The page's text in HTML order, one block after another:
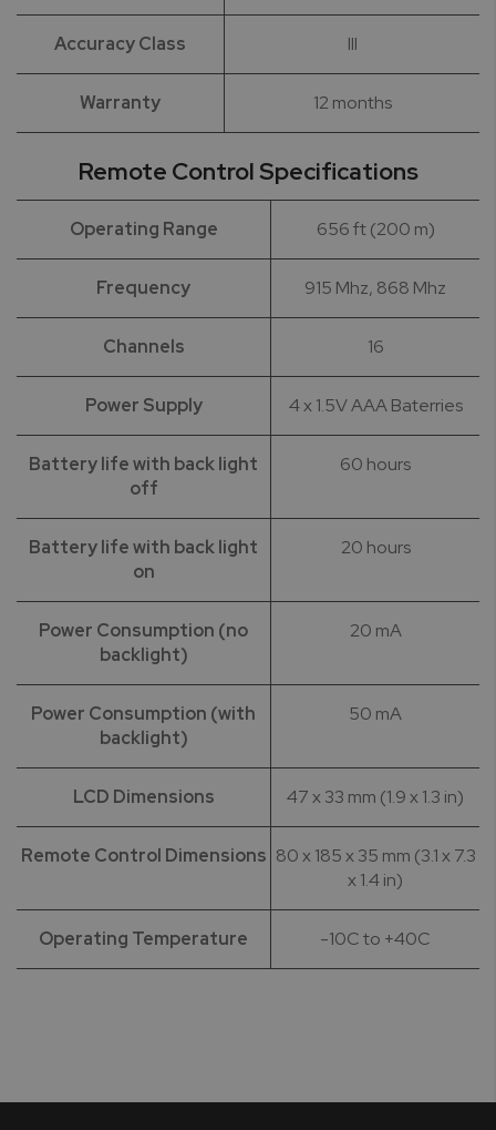
Accuracy Class III
Warranty 12 months
Remote Control Specifications
Operating Range 656 ft (200 m)
Frequency 915 Mhz, 868 Mhz
Channels 16
Power Supply 4 x 1.5V AAA Baterries
Battery life with back light
off
60 hours
Battery life with back light
on
20 hours
Power Consumption (no
backlight)
20 mA
Power Consumption (with
backlight)
50 mA
LCD Dimensions 47 x 33 mm (1.9 x 1.3 in)
Remote Control Dimensions 80 x 185 x 35 mm (3.1 x 7.3
x 1.4 in)
Operating Temperature -10C to +40C